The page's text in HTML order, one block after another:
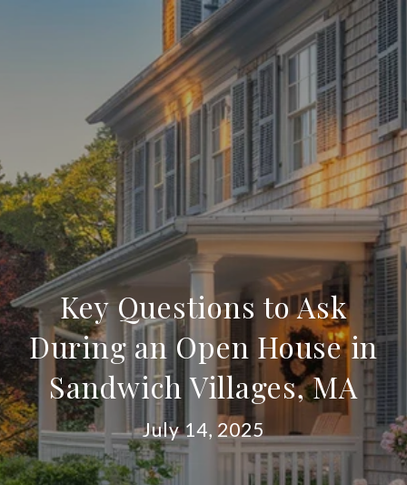
Key Questions to Ask
During an Open House in
Sandwich Villages, MA
July 14, 2025